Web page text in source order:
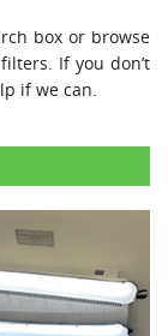
box or browse
If you don’t
if we can.